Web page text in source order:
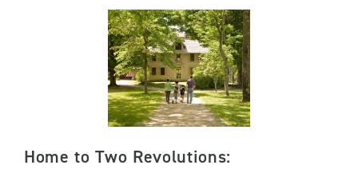
Home to Two Revolutions: